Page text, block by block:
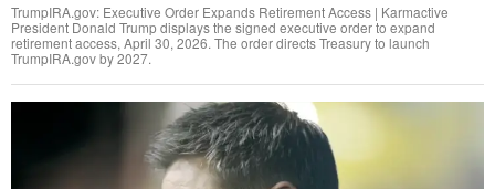
TrumpIRA.gov: Executive Order Expands Retirement Access | Karmactive
President Donald Trump displays the signed executive order to expand
retirement access, April 30, 2026. The order directs Treasury to launch
TrumpIRA.gov by 2027.